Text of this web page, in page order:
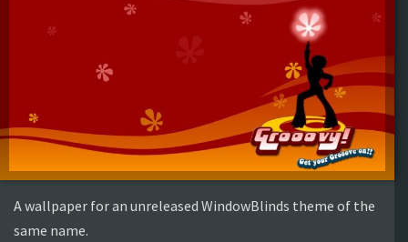
A wallpaper for an unreleased WindowBlinds theme of the
same name.